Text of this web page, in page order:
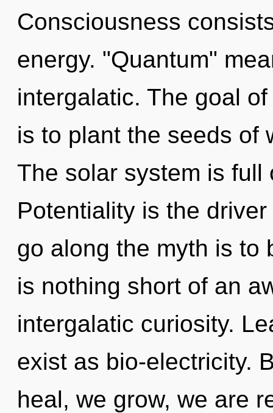
Consciousness
energy. "Quantum"
intergalatic. The goal
is to plant the seeds of
The solar system is full
Potentiality is the
go along the myth is to
is nothing short of an
intergalatic curiosity.
exist as bio-electricity.
heal, we grow, we are